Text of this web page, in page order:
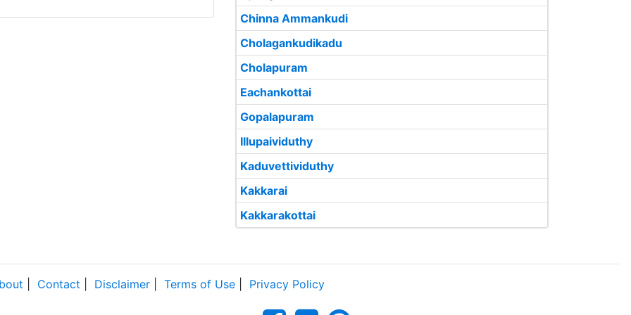
Chinna Ammankudi
Cholagankudikadu
Cholapuram
Eachankottai
Gopalapuram
Illupaividuthy
Kaduvettividuthy
Kakkarai
Kakkarakottai
Contact Disclaimer Terms of Use Privacy Policy